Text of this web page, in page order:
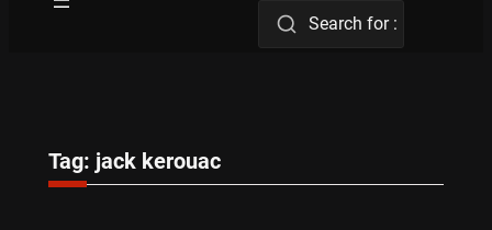
Search for :
Tag: jack kerouac